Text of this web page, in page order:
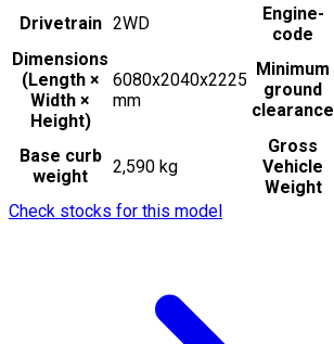
Drivetrain 2WD
Engine-
code
Dimensions
(Length ×
Width ×
Height)
6080x2040x2225
mm
Minimum
ground
clearance
Base curb
weight
2,590 kg
Gross
Vehicle
Weight
Check stocks for this model